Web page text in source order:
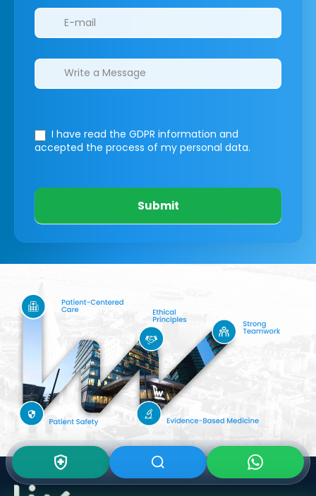
I have read the GDPR information and
accepted the process of my personal data.
Submit